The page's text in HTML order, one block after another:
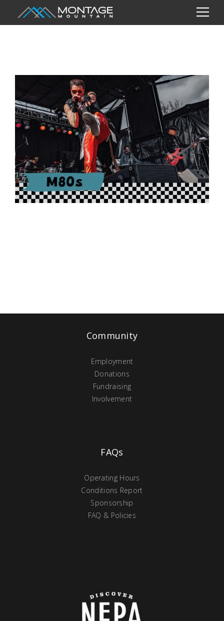
Community
Employment
Donations
Fundraising
Involvement
FAQs
Operating Hours
Conditions Report
Sponsorship
FAQ & Policies